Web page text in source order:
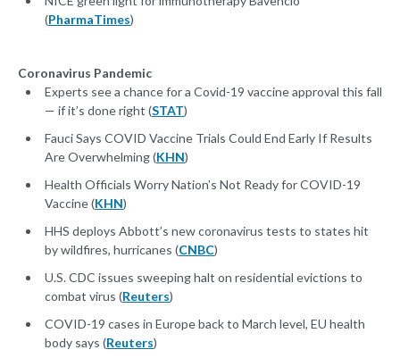
(PharmaTimes)
Coronavirus Pandemic
Experts see a chance for a Covid-19 vaccine approval this fall
— if it’s done right (STAT)
Fauci Says COVID Vaccine Trials Could End Early If Results
Are Overwhelming (KHN)
Health Officials Worry Nation’s Not Ready for COVID-19
Vaccine (KHN)
HHS deploys Abbott’s new coronavirus tests to states hit
by wildfires, hurricanes (CNBC)
U.S. CDC issues sweeping halt on residential evictions to
combat virus (Reuters)
COVID-19 cases in Europe back to March level, EU health
body says (Reuters)